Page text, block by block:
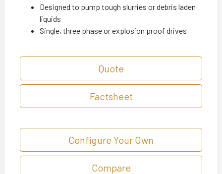
Designed to pump tough slurries or debris laden
liquids
Single, three phase or explosion proof drives
Quote
Factsheet
Configure Your Own
Compare